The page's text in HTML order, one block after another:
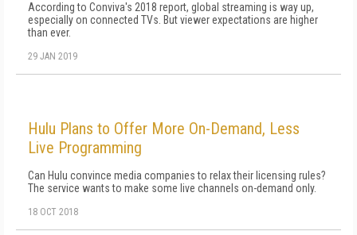
According to Conviva's 2018 report, global streaming is way up,
especially on connected TVs. But viewer expectations are higher
than ever.
29 JAN 2019
Hulu Plans to Offer More On-Demand, Less
Live Programming
Can Hulu convince media companies to relax their licensing rules?
The service wants to make some live channels on-demand only.
18 OCT 2018